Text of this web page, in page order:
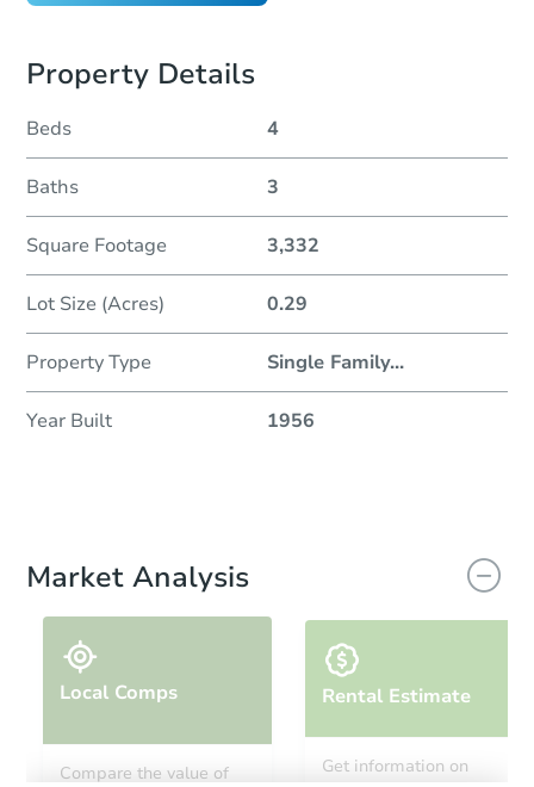
Property Details
Beds 4
Baths 3
Square Footage 3,332
Lot Size (Acres) 0.29
Property Type Single Family...
Year Built 1956
Market Analysis
Local Comps
Compare the value of
Rental Estimate
Get information on